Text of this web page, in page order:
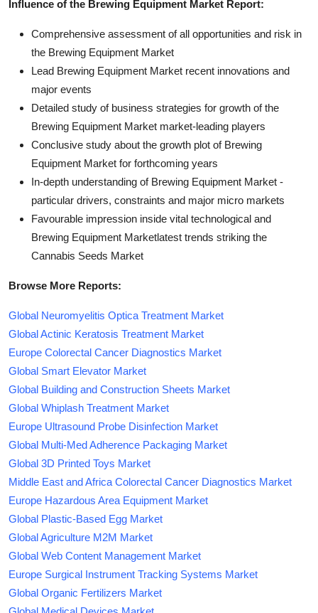
Influence of the Brewing Equipment Market Report:
Comprehensive assessment of all opportunities and risk in
the Brewing Equipment Market
Lead Brewing Equipment Market recent innovations and
major events
Detailed study of business strategies for growth of the
Brewing Equipment Market market-leading players
Conclusive study about the growth plot of Brewing
Equipment Market for forthcoming years
In-depth understanding of Brewing Equipment Market -
particular drivers, constraints and major micro markets
Favourable impression inside vital technological and
Brewing Equipment Marketlatest trends striking the
Cannabis Seeds Market
Browse More Reports:
Global Neuromyelitis Optica Treatment Market
Global Actinic Keratosis Treatment Market
Europe Colorectal Cancer Diagnostics Market
Global Smart Elevator Market
Global Building and Construction Sheets Market
Global Whiplash Treatment Market
Europe Ultrasound Probe Disinfection Market
Global Multi-Med Adherence Packaging Market
Global 3D Printed Toys Market
Middle East and Africa Colorectal Cancer Diagnostics Market
Europe Hazardous Area Equipment Market
Global Plastic-Based Egg Market
Global Agriculture M2M Market
Global Web Content Management Market
Europe Surgical Instrument Tracking Systems Market
Global Organic Fertilizers Market